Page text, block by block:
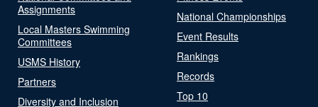
Assignments
Local Masters Swimming
Committees
USMS History
Partners
Diversity and Inclusion
National Championships
Event Results
Rankings
Records
Top 10